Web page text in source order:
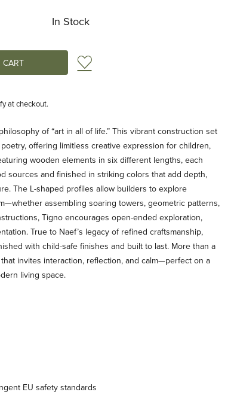
In Stock
Add to Wish List
at checkout.
of “art in all of life.” This vibrant construction set
offering limitless creative expression for children,
wooden elements in six different lengths, each
sources and finished in striking colors that add depth,
The L-shaped profiles allow builders to explore
assembling soaring towers, geometric patterns,
Tigno encourages open-ended exploration,
True to Naef’s legacy of refined craftsmanship,
with child-safe finishes and built to last. More than a
invites interaction, reflection, and calm—perfect on a
living space.
EU safety standards